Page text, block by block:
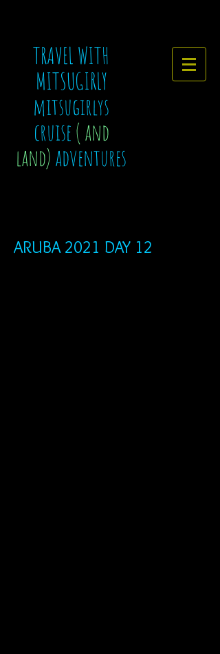
TRAVEL WITH
MITSUGIRLY
mitsugirlys
cruise( and
land)adventures
ARUBA 2021 DAY 12